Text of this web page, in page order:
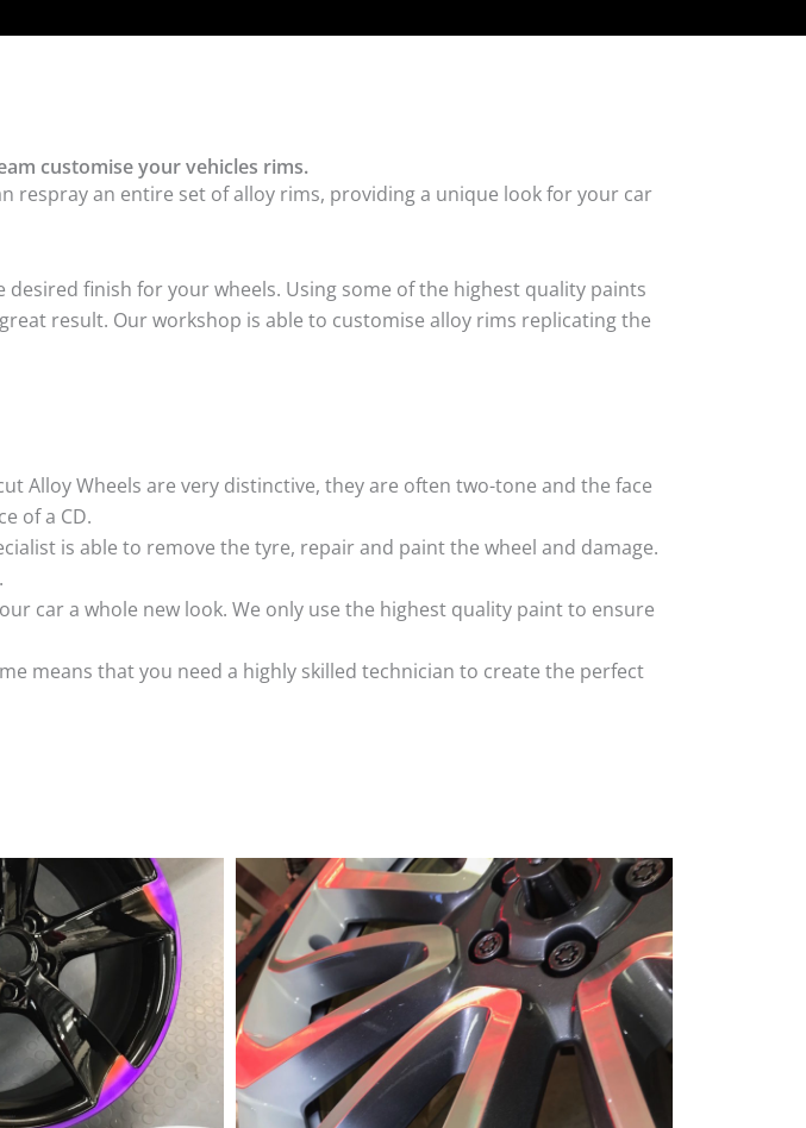
customise your vehicles rims.
respray an entire set of alloy rims, providing a unique look for your car
finish for your wheels. Using some of the highest quality paints
result. Our workshop is able to customise alloy rims replicating the
Alloy Wheels are very distinctive, they are often two-tone and the face
of a CD.
is able to remove the tyre, repair and paint the wheel and damage.
car a whole new look. We only use the highest quality paint to ensure
means that you need a highly skilled technician to create the perfect